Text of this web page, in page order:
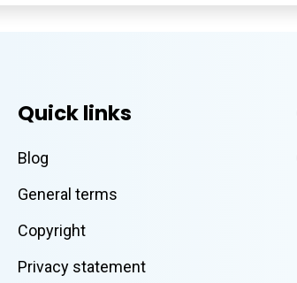
Quick links
Blog
General terms
Copyright
Privacy statement